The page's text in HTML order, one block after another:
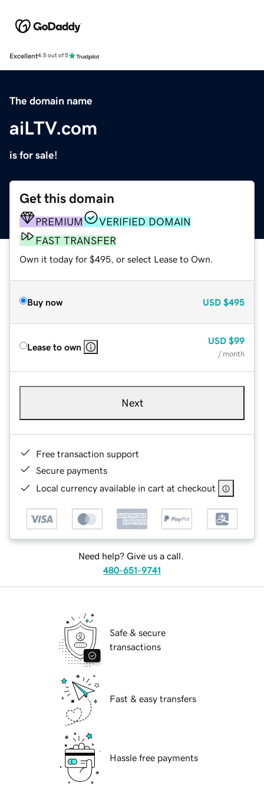
Excellent4.5 out of 5
The domain name
aiLTV.com
is for sale!
Get this domain
PREMIUM
VERIFIED DOMAIN
FAST TRANSFER
Own it today for $495, or select Lease to Own.
Buy now USD $495
Lease to own
USD $99
/ month
Next
Free transaction support
Secure payments
Local currency available in cart at checkout
Need help? Give us a call.
480-651-9741
Safe & secure
transactions
Fast & easy transfers
Hassle free payments